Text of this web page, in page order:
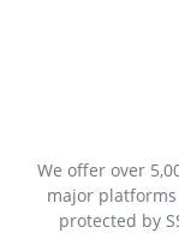
We offer over
major
protected by